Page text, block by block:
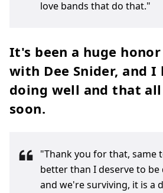
love bands that do that."
It's been a huge
with Dee Snider, and I
doing well and that
soon.
"Thank you for that, same
better than I deserve to be
and we're surviving, it is a